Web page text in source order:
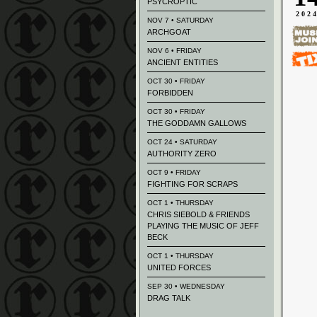
NOV 7 • SATURDAY
ARCHGOAT
NOV 6 • FRIDAY
ANCIENT ENTITIES
OCT 30 • FRIDAY
FORBIDDEN
OCT 30 • FRIDAY
THE GODDAMN GALLOWS
OCT 24 • SATURDAY
AUTHORITY ZERO
OCT 9 • FRIDAY
FIGHTING FOR SCRAPS
OCT 1 • THURSDAY
CHRIS SIEBOLD & FRIENDS
PLAYING THE MUSIC OF JEFF
BECK
OCT 1 • THURSDAY
UNITED FORCES
SEP 30 • WEDNESDAY
DRAG TALK